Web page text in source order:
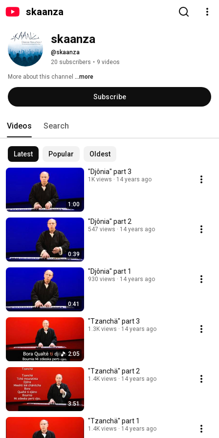
skaanza
skaanza
@skaanza
20 subscribers • 9 videos
More about this channel ...more
Subscribe
Videos Search
Latest Popular Oldest
1:00
"Djônia" part 3
1K views 14 years ago
0:39
"Djônia" part 2
547 views 14 years ago
0:41
"Djônia" part 1
930 views 14 years ago
2:05
"Tzanchä" part 3
1.3K views 14 years ago
3:51
"Tzanchä" part 2
1.4K views 14 years ago
"Tzanchä" part 1
1.4K views 14 years ago